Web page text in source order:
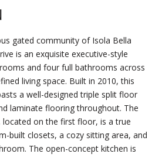
gated community of Isola Bella
is an exquisite executive-style
and four full bathrooms across
living space. Built in 2010, this
a well-designed triple split floor
laminate flooring throughout. The
located on the first floor, is a true
built closets, a cozy sitting area, and
The open-concept kitchen is